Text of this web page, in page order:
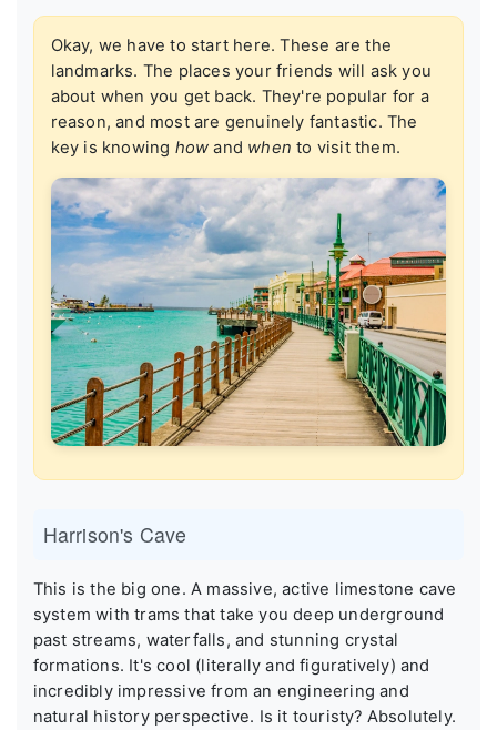
Okay, we have to start here. These are the
landmarks. The places your friends will ask you
about when you get back. They're popular for a
reason, and most are genuinely fantastic. The
key is knowing how and when to visit them.
Harrison's Cave
This is the big one. A massive, active limestone cave
system with trams that take you deep underground
past streams, waterfalls, and stunning crystal
formations. It's cool (literally and figuratively) and
incredibly impressive from an engineering and
natural history perspective. Is it touristy? Absolutely.